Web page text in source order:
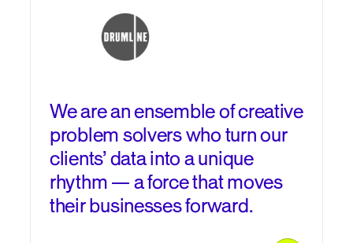
We are an ensemble of creative
problem solvers who turn our
clients’ data into a unique
rhythm — a force that moves
their businesses forward.